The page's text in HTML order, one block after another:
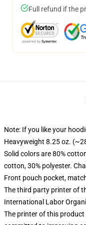
Full refund if the
Note: If you like your
Heavyweight 8.25 oz.
Solid colors are 80%
cotton, 30% polyester.
Front pouch pocket,
The third party printer of
International Labor
The printer of this